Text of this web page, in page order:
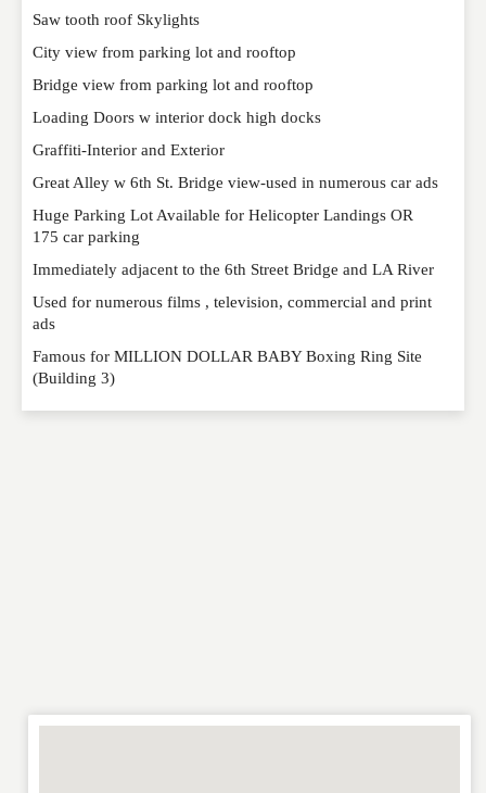
RATING*
Saw tooth roof Skylights
City view from parking lot and rooftop
Bridge view from parking lot and rooftop
Loading Doors w interior dock high docks
Graffiti-Interior and Exterior
Great Alley w 6th St. Bridge view-used in numerous car ads
Huge Parking Lot Available for Helicopter Landings OR
175 car parking
Immediately adjacent to the 6th Street Bridge and LA River
Used for numerous films , television, commercial and print
ads
Famous for MILLION DOLLAR BABY Boxing Ring Site
(Building 3)